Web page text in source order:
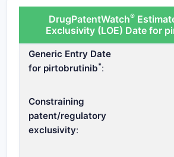
DrugPatentWatch®
Exclusivity (LOE) Date for
Generic Entry Date
for pirtobrutinib*:
Constraining
patent/regulatory
exclusivity: